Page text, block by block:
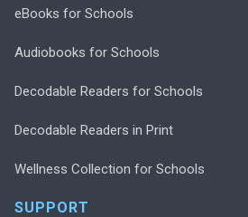
eBooks for Schools
Audiobooks for Schools
Decodable Readers for Schools
Decodable Readers in Print
Wellness Collection for Schools
SUPPORT